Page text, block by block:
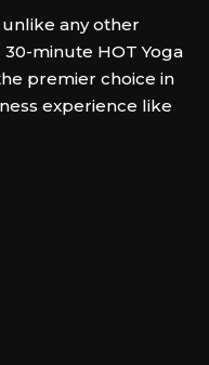
any other
minute HOT Yoga
premier choice in
experience like